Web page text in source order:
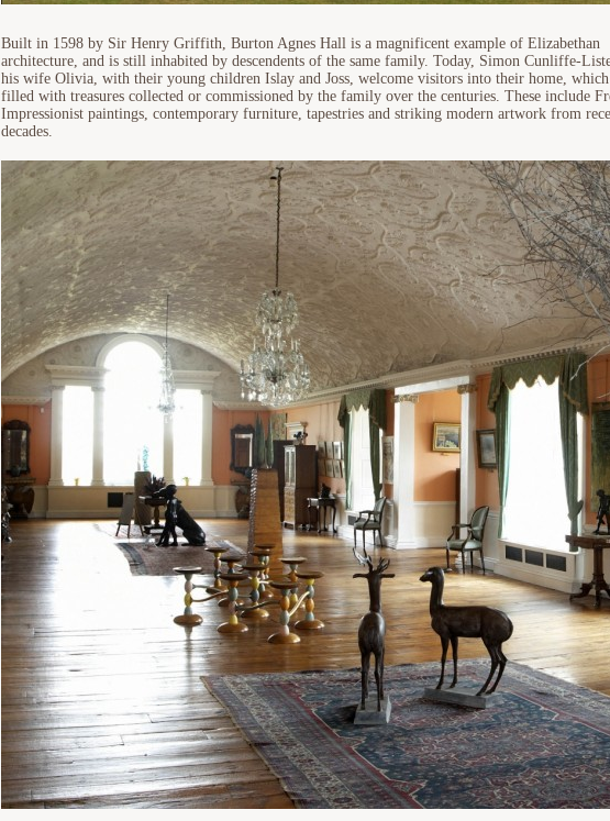
Built in 1598 by Sir Henry Griffith, Burton Agnes Hall is a magnificent example of Elizabethan
architecture, and is still inhabited by descendents of the same family. Today, Simon Cunliffe-
his wife Olivia, with their young children Islay and Joss, welcome visitors into their home,
filled with treasures collected or commissioned by the family over the centuries. These include
Impressionist paintings, contemporary furniture, tapestries and striking modern artwork from
decades.